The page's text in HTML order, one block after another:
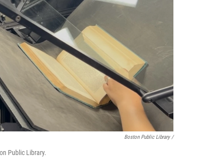
Boston Public Library /
Public Library.